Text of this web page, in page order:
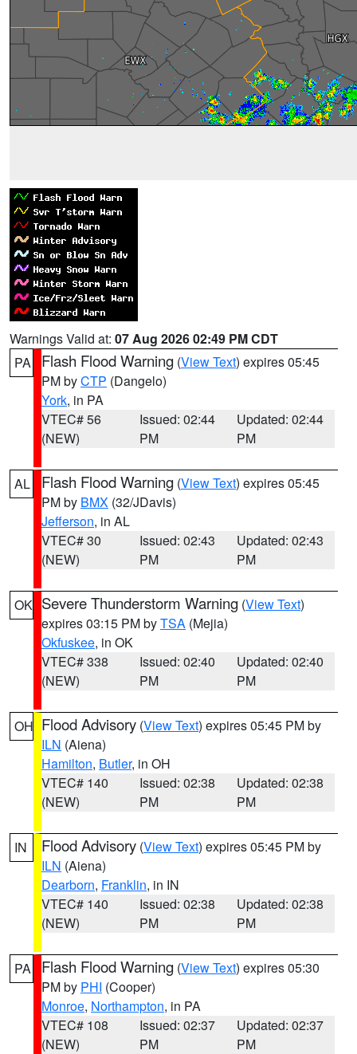
Warnings Valid at: 07 Aug 2026 02:49 PM CDT
PA
Flash Flood Warning (View Text) expires 05:45
PM byCTP (Dangelo)
York, in PA
VTEC# 56
(NEW)
Issued: 02:44
PM
Updated: 02:44
PM
AL Flash Flood Warning (View Text) expires 05:45
PM by BMX (32/JDavis)
Jefferson, in AL
VTEC# 30
(NEW)
Issued: 02:43
PM
Updated: 02:43
PM
OK Severe Thunderstorm Warning (View Text)
expires 03:15 PM byTSA (Mejia)
Okfuskee, in OK
VTEC# 338
(NEW)
Issued: 02:40
PM
Updated: 02:40
PM
OH Flood Advisory (View Text) expires 05:45 PM by
ILN (Aiena)
Hamilton, Butler, in OH
VTEC# 140
(NEW)
Issued: 02:38
PM
Updated: 02:38
PM
IN Flood Advisory (View Text) expires 05:45 PM by
ILN (Aiena)
Dearborn, Franklin, in IN
VTEC# 140
(NEW)
Issued: 02:38
PM
Updated: 02:38
PM
PA Flash Flood Warning (View Text) expires 05:30
PM by PHI (Cooper)
Monroe, Northampton, in PA
VTEC# 108
(NEW)
Issued: 02:37
PM
Updated: 02:37
PM